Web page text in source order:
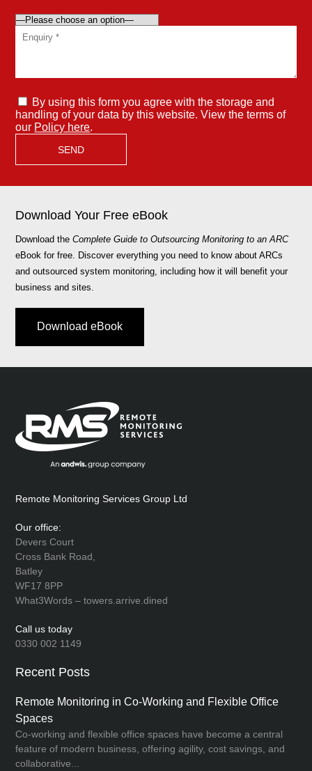
By using this form you agree with the storage and
handling of your data by this website. View the terms of
our Policy here.
Download Your Free eBook
Download theComplete Guide to Outsourcing Monitoring to an ARC
eBook for free. Discover everything you need to know about ARCs
and outsourced system monitoring, including how it will benefit your
business and sites.
Download eBook
Remote Monitoring Services Group Ltd
Our office:
Devers Court
Cross Bank Road,
Batley
WF17 8PP
What3Words – towers.arrive.dined
Call us today
0330 002 1149
Recent Posts
Remote Monitoring in Co-Working and Flexible Office
Spaces
Co-working and flexible office spaces have become a central
feature of modern business, offering agility, cost savings, and
collaborative...